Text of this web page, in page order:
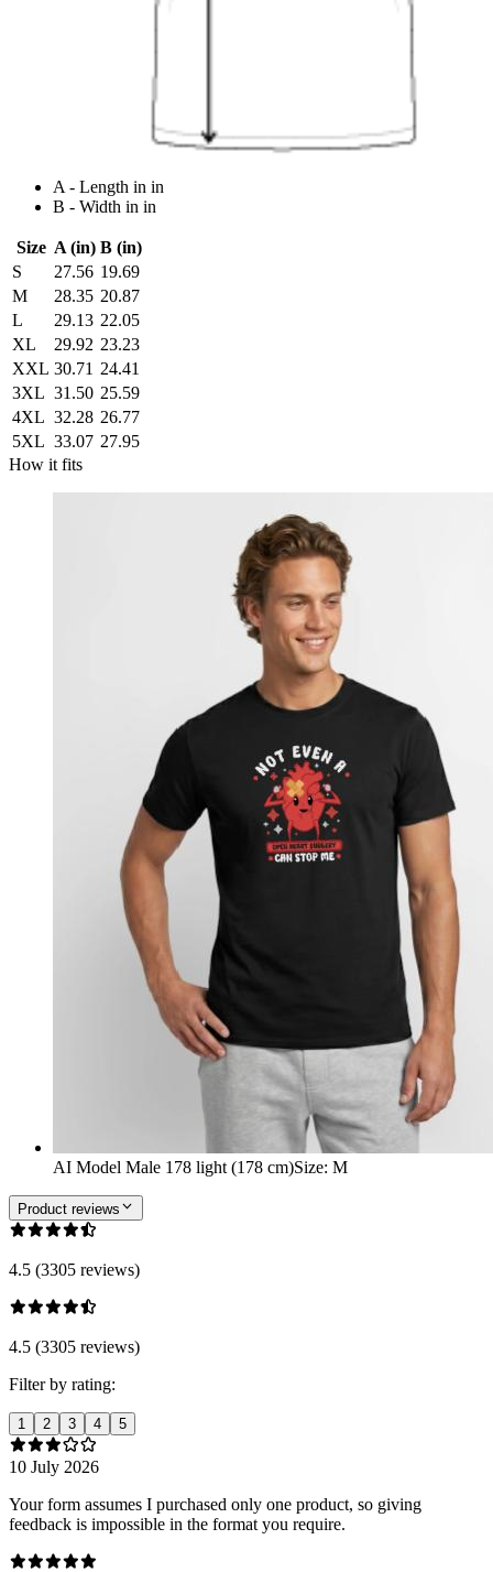
A - Length in in
B - Width in in
Size A (in) B (in)
S
27.56 19.69
M
28.35 20.87
L
29.13 22.05
XL
29.92 23.23
XXL 30.71 24.41
3XL 31.50 25.59
4XL 32.28 26.77
5XL 33.07 27.95
How it fits
AI Model Male 178 light (178 cm)Size: M
Product reviews
4.5 (3305 reviews)
4.5 (3305 reviews)
Filter by rating:
1 2 3 4 5
10 July 2026
Your form assumes I purchased only one product, so giving
feedback is impossible in the format you require.